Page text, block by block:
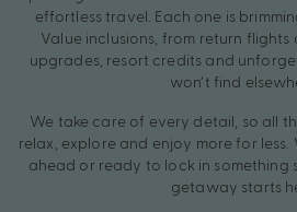
effortless travel. Each one is
Value inclusions, from return
upgrades, resort credits and
won’t find
We take care of every detail, so all
relax, explore and enjoy more for less.
ahead or ready to lock in something
getaway starts